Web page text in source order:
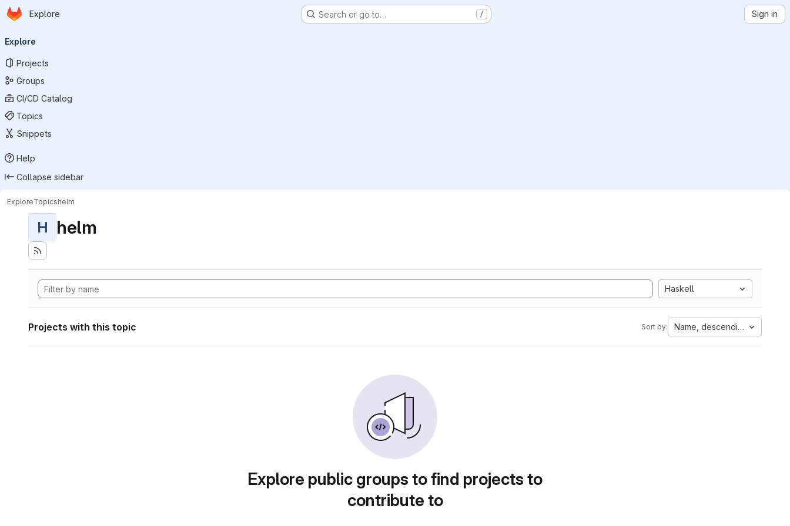
Skip to main content
Homepage
Explore Search or go to… / Sign in
navigation
Explore
Projects
Groups
CI/CD Catalog
Topics
Snippets
Help
Collapse sidebar
ExploreTopicshelm
H helm
Haskell
Projects with this topic Sort by: Name, descending
Explore public groups to find projects to
contribute to